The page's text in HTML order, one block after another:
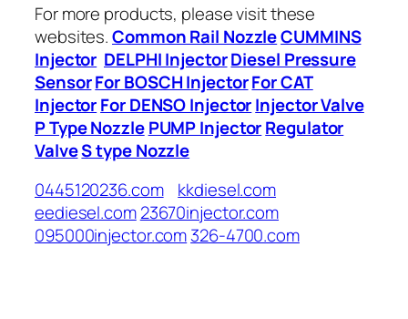
For more products, please visit these
websites.Common Rail NozzleCUMMINS
Injector DELPHI InjectorDiesel Pressure
SensorFor BOSCH InjectorFor CAT
InjectorFor DENSO InjectorInjector Valve
P Type Nozzle PUMP InjectorRegulator
ValveS type Nozzle
0445120236.com
kkdiesel.com
eediesel.com23670injector.com
095000injector.com326-4700.com